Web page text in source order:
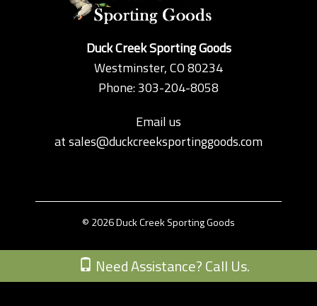
Need Assistance? Call Us.
Duck Creek Sporting Goods
Westminster, CO 80234
Phone: 303-204-8058
Email us
atsales@duckcreeksportinggoods.com
© 2026 Duck Creek Sporting Goods
Custom Theme by Crack-Ajax Web Technologies